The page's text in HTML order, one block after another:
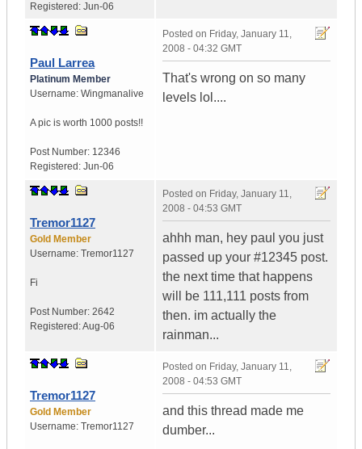
Registered: Jun-06
Paul Larrea
Platinum Member
Username: Wingmanalive
A pic is worth 1000 posts!!
Post Number: 12346
Registered: Jun-06
Posted on Friday, January 11,
2008 - 04:32 GMT
That's wrong on so many
levels lol....
Tremor1127
Gold Member
Username: Tremor1127
Fi
Post Number: 2642
Registered:Aug-06
Posted on Friday, January 11,
2008 - 04:53 GMT
ahhh man, hey paul you just
passed up your #12345 post.
the next time that happens
will be 111,111 posts from
then. im actually the
rainman...
Tremor1127
Gold Member
Username: Tremor1127
Posted on Friday, January 11,
2008 - 04:53 GMT
and this thread made me
dumber...